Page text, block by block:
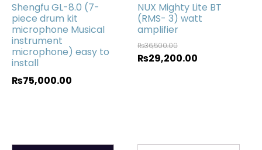
Shengfu GL-8.0 (7-
piece drum kit
microphone Musical
instrument
microphone) easy to
install
₨75,000.00
NUX Mighty Lite BT
(RMS- 3) watt
amplifier
₨36,500.00
₨29,200.00